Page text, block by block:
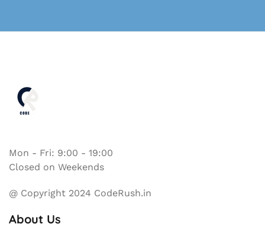
Mon - Fri: 9:00 - 19:00
Closed on Weekends
@ Copyright 2024 CodeRush.in
About Us